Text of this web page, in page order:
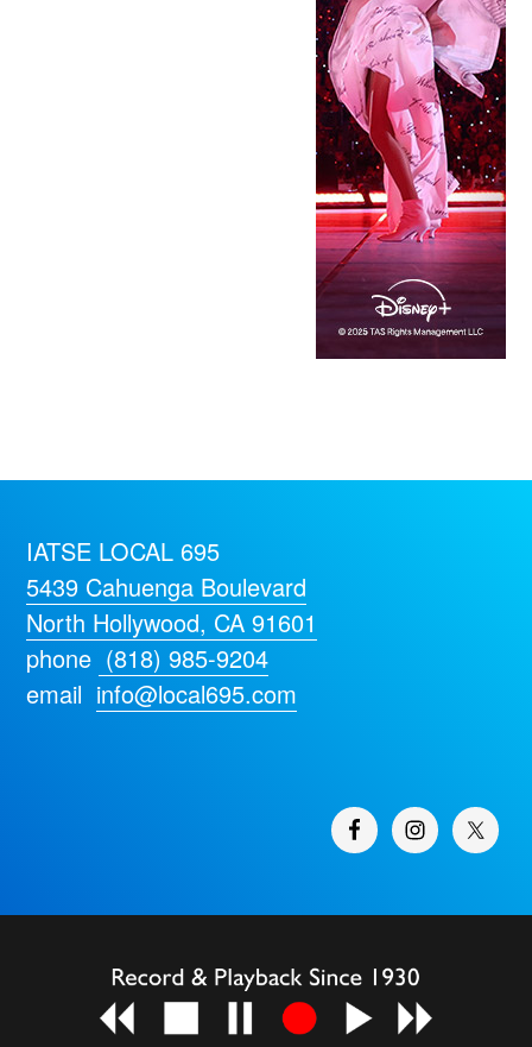
IATSE LOCAL 695
5439 Cahuenga Boulevard
North Hollywood, CA 91601
phone (818) 985-9204
email info@local695.com